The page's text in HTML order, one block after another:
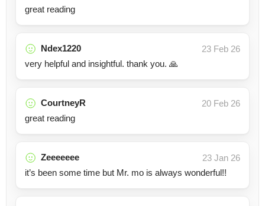
great reading
Ndex1220
23 Feb 26
very helpful and insightful. thank you. 🙏
CourtneyR
20 Feb 26
great reading
Zeeeeeee
23 Jan 26
it’s been some time but Mr. mo is always wonderful!!